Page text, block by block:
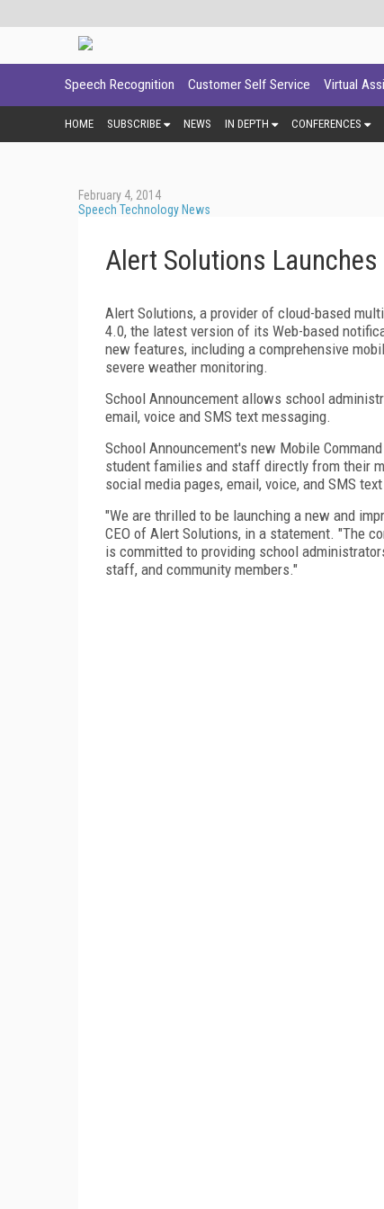
Speech Recognition Customer Self Service Virtual
HOME SUBSCRIBE NEWS IN DEPTH CONFERENCES
February 4, 2014
Speech Technology News
Alert Solutions
Alert Solutions, a provider of cloud-based
4.0, the latest version of its Web-based
new features, including a comprehensive
severe weather monitoring.
School Announcement allows school
email, voice and SMS text messaging.
School Announcement's new Mobile
student families and staff directly from their
social media pages, email, voice, and SMS
"We are thrilled to be launching a new and
CEO of Alert Solutions, in a statement. "The
is committed to providing school
staff, and community members."